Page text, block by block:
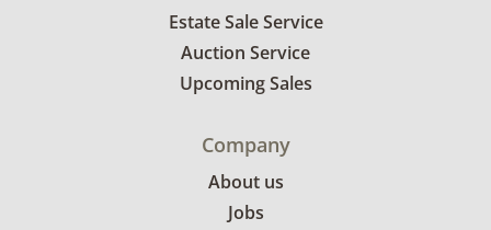
Estate Sale Service
Auction Service
Upcoming Sales
Company
About us
Jobs